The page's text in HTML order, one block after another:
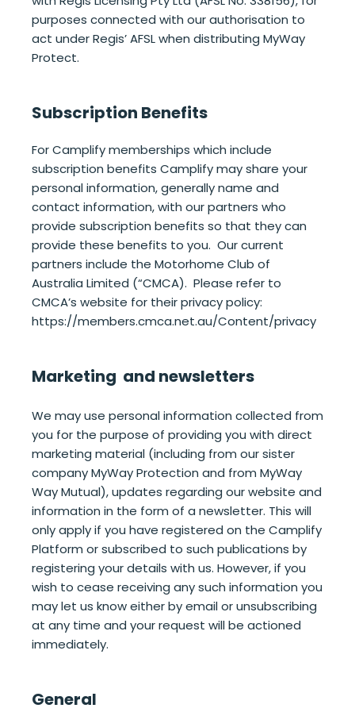
purposes connected with our authorisation to
act under Regis’ AFSL when distributing MyWay
Protect.
Subscription Benefits
For Camplify memberships which include
subscription benefits Camplify may share your
personal information, generally name and
contact information, with our partners who
provide subscription benefits so that they can
provide these benefits to you. Our current
partners include the Motorhome Club of
Australia Limited (“CMCA). Please refer to
CMCA’s website for their privacy policy:
https://members.cmca.net.au/Content/privacy
Marketing and newsletters
We may use personal information collected from
you for the purpose of providing you with direct
marketing material (including from our sister
company MyWay Protection and from MyWay
Way Mutual), updates regarding our website and
information in the form of a newsletter. This will
only apply if you have registered on the Camplify
Platform or subscribed to such publications by
registering your details with us. However, if you
wish to cease receiving any such information you
may let us know either by email or unsubscribing
at any time and your request will be actioned
immediately.
General